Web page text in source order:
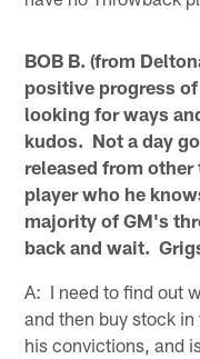
BOB B. (from
positive progress
looking for ways
kudos. Not a day
released from
player who he
majority of GM's
back and wait.
A: I need to find out
and then buy stock
his convictions, and